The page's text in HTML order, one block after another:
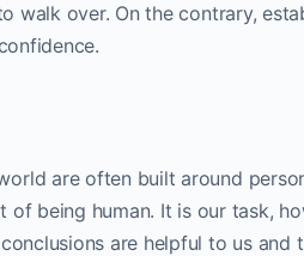
walk over. On the contrary,
are often built around
being human. It is our task,
are helpful to us and